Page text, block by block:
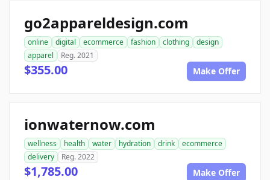
go2appareldesign.com
online digital ecommerce fashion clothing
design
apparel
Reg. 2021
$355.00 Make Offer
ionwaternow.com
wellness health water hydration drink
ecommerce
delivery
Reg. 2022
$1,785.00 Make Offer